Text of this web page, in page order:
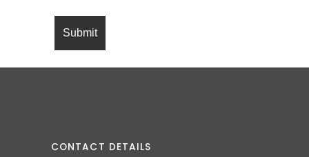
CONTACT DETAILS